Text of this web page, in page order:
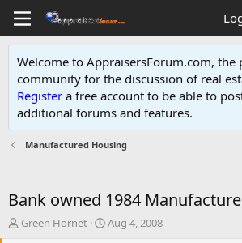
Welcome to AppraisersForum.com, the
community for the discussion of real
Register a free account to be able to
additional forums and features.
Manufactured Housing
Bank owned 1984
T
Green Hornet
S
Aug 4, 2008